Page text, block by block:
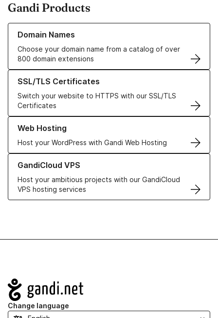
Gandi Products
Domain Names
Choose your domain name from a catalog of over
800 domain extensions
Learn more about our Domain Names
SSL/TLS Certificates
Switch your website to HTTPS with our SSL/TLS
Certificates
Learn more about our SSL/TLS Certificates
Web Hosting
Host your WordPress with Gandi Web Hosting
Learn more about our Web Hosting solutions
GandiCloud VPS
Host your ambitious projects with our GandiCloud
VPS hosting services
Learn more about GandiCloud VPS
Navigation
Change language